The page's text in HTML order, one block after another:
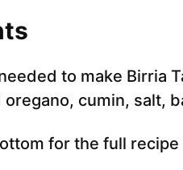
for the full